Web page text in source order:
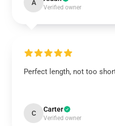
A
Verified owner
Perfect length, not too
C Carter
Verified owner